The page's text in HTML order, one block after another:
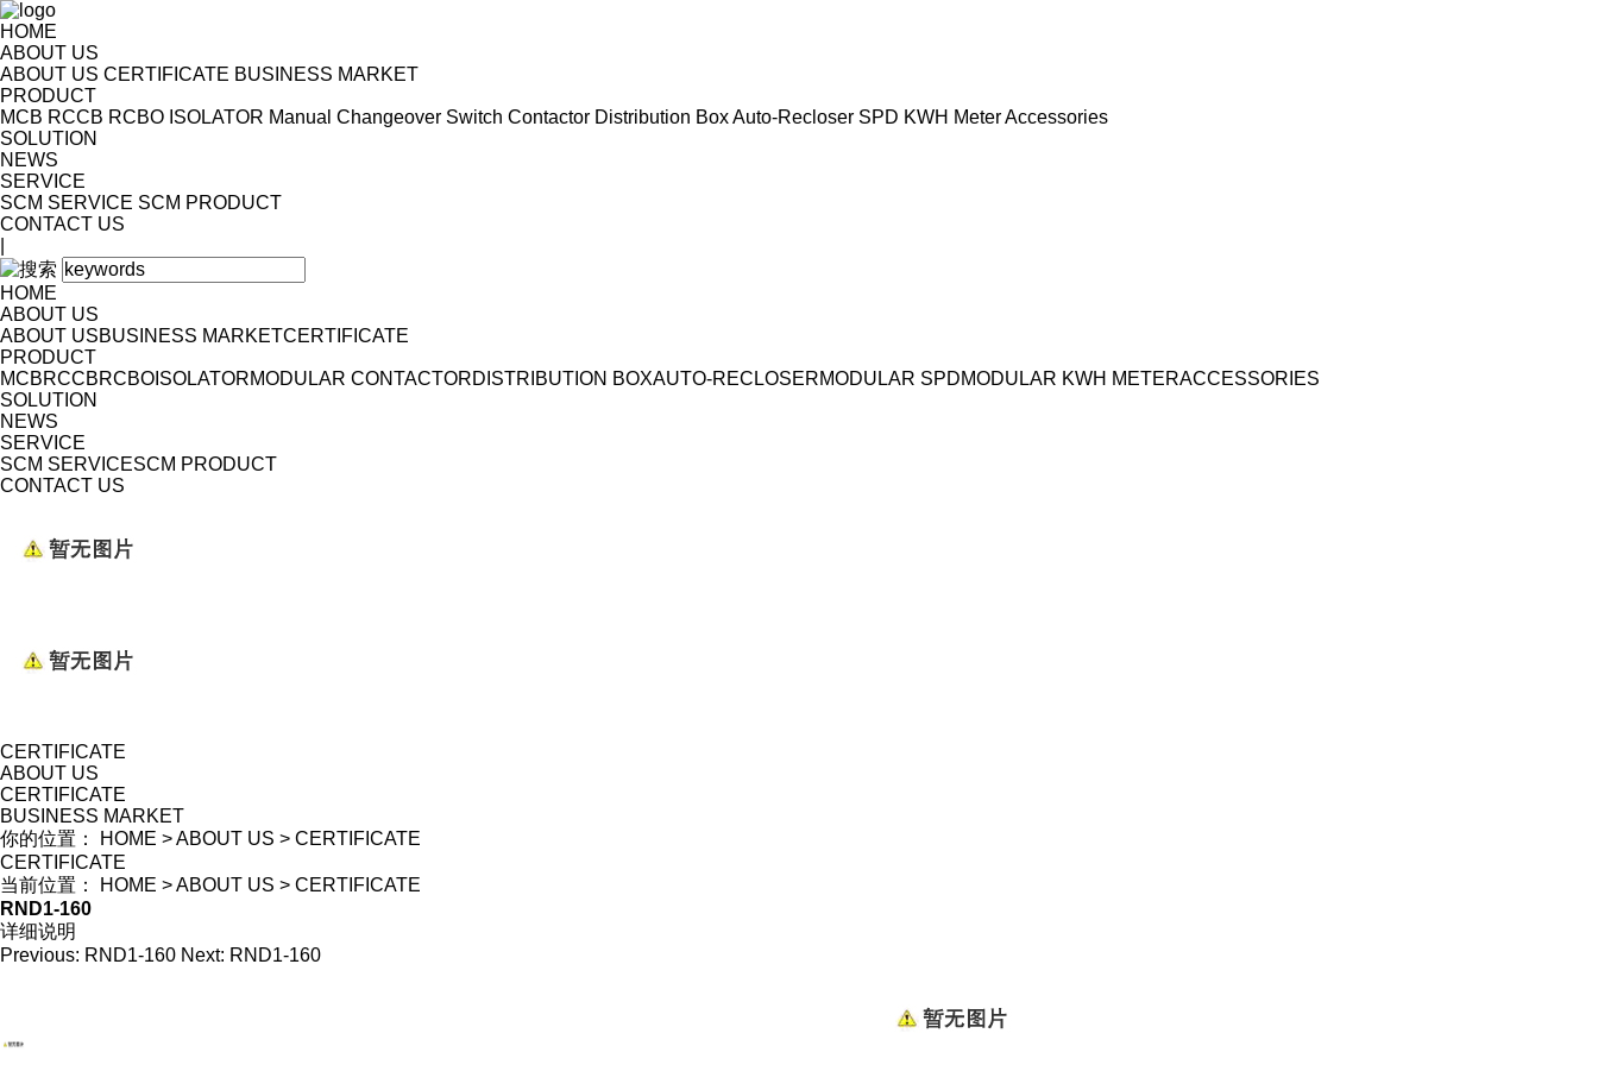
HOME
ABOUT US
ABOUT US CERTIFICATE BUSINESS MARKET
PRODUCT
MCB RCCB RCBO ISOLATOR Manual Changeover Switch Contactor Distribution BoxAuto-Recloser SPD KWH MeterAccessories
SOLUTION
NEWS
SERVICE
SCM SERVICE SCM PRODUCT
CONTACT US
HOME
ABOUT US
ABOUT USBUSINESS MARKETCERTIFICATE
PRODUCT
MCBRCCBRCBO ISOLATORMODULAR CONTACTORDISTRIBUTION BOXAUTO-RECLOSERMODULAR SPDMODULAR KWH METERACCESSORIES
SOLUTION
NEWS
SERVICE
SCM SERVICESCM PRODUCT
CONTACT US
CERTIFICATE
ABOUT US
CERTIFICATE
BUSINESS MARKET
你的位置：
HOME >ABOUT US > CERTIFICATE
CERTIFICATE
当前位置：
HOME >ABOUT US > CERTIFICATE
RND1-160
详细说明
Previous: RND1-160 Next: RND1-160